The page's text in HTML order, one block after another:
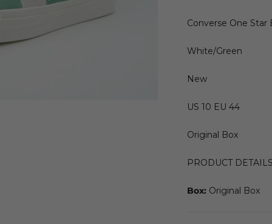
Converse One Star
White/Green
New
US 10 EU 44
Original Box
PRODUCT DETAILS
Box: Original Box